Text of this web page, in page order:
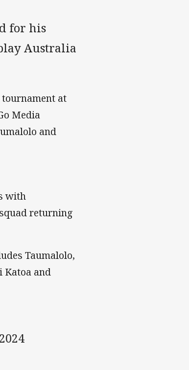
for his
Australia
at
Media
and
with
returning
Taumalolo,
Katoa and